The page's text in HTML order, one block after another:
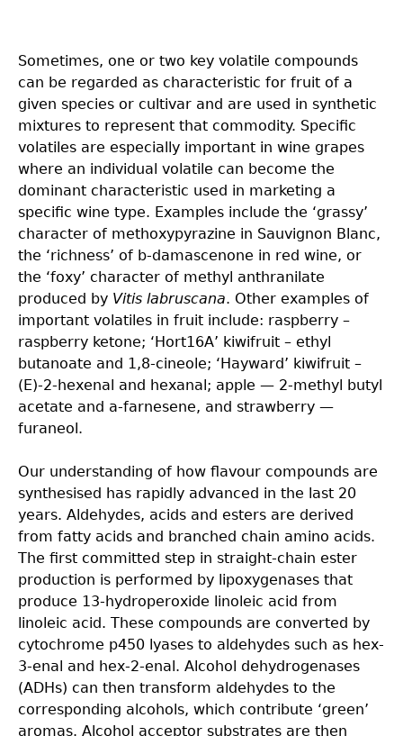
Sometimes, one or two key volatile compounds
can be regarded as characteristic for fruit of a
given species or cultivar and are used in synthetic
mixtures to represent that commodity. Specific
volatiles are especially important in wine grapes
where an individual volatile can become the
dominant characteristic used in marketing a
specific wine type. Examples include the ‘grassy’
character of methoxypyrazine in Sauvignon Blanc,
the ‘richness’ of b-damascenone in red wine, or
the ‘foxy’ character of methyl anthranilate
produced by Vitis labruscana. Other examples of
important volatiles in fruit include: raspberry –
raspberry ketone; ‘Hort16A’ kiwifruit – ethyl
butanoate and 1,8-cineole; ‘Hayward’ kiwifruit –
(E)-2-hexenal and hexanal; apple — 2-methyl butyl
acetate and a-farnesene, and strawberry —
furaneol.
Our understanding of how flavour compounds are
synthesised has rapidly advanced in the last 20
years. Aldehydes, acids and esters are derived
from fatty acids and branched chain amino acids.
The first committed step in straight-chain ester
production is performed by lipoxygenases that
produce 13-hydroperoxide linoleic acid from
linoleic acid. These compounds are converted by
cytochrome p450 lyases to aldehydes such as hex-
3-enal and hex-2-enal. Alcohol dehydrogenases
(ADHs) can then transform aldehydes to the
corresponding alcohols, which contribute ‘green’
aromas. Alcohol acceptor substrates are then